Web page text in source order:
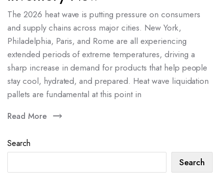
The 2026 heat wave is putting pressure on consumers
and supply chains across major cities. New York,
Philadelphia, Paris, and Rome are all experiencing
extended periods of extreme temperatures, driving a
sharp increase in demand for products that help people
stay cool, hydrated, and prepared. Heat wave liquidation
pallets are fundamental at this point in
Read More
Search
Search